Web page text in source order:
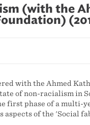
(with the
with the Ahmed
of non-racialism in
first phase of a multi-
aspects of the 'Social